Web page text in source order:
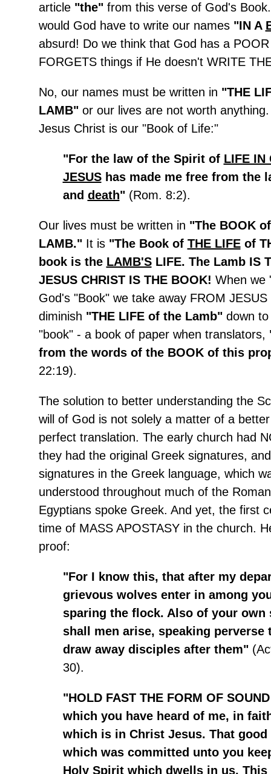
article "the" from this verse of God's
would God have to write our names "IN A
absurd! Do we think that God has a
FORGETS things if He doesn't WRITE
No, our names must be written in "THE
LAMB" or our lives are not worth
Jesus Christ is our "Book of Life:"
"For the law of the Spirit of LIFE IN
JESUShas made me free from the
and death" (Rom. 8:2).
Our lives must be written in "The BOOK
LAMB." It is "The Book of THE LIFEof
book is the LAMB'SLIFE. The Lamb IS
JESUS CHRIST IS THE BOOK! When we
God's "Book" we take away FROM JESUS
diminish "THE LIFE of the Lamb" down
"book" - a book of paper when translators,
from the words of the BOOK of this
22:19).
The solution to better understanding the
will of God is not solely a matter of a
perfect translation. The early church had
they had the original Greek signatures,
signatures in the Greek language, which
understood throughout much of the
Egyptians spoke Greek. And yet, the first
time of MASS APOSTASY in the church.
proof:
"For I know this, that after my
grievous wolves enter in among
sparing the flock. Also of your own
shall men arise, speaking perverse
draw away disciples after them"
30).
"HOLD FAST THE FORM OF
which you have heard of me, in
which is in Christ Jesus. That good
which was committed unto you
Holy Spirit which dwells in us. This